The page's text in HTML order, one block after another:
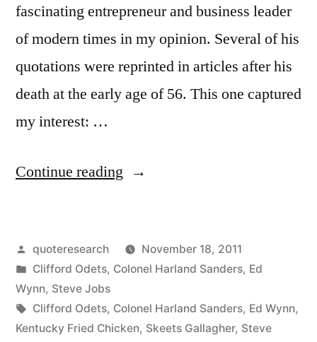
fascinating entrepreneur and business leader
of modern times in my opinion. Several of his
quotations were reprinted in articles after his
death at the early age of 56. This one captured
my interest: …
Continue reading “Quote
Don’t
To
Be
Posted
by
quoteresearch
November 18, 2011
Posted
in
Clifford Odets, Colonel Harland Sanders, Ed
Wynn, Steve Jobs
Tags:
Clifford Odets, Colonel Harland Sanders, Ed Wynn,
Kentucky Fried Chicken, Skeets Gallagher, Steve